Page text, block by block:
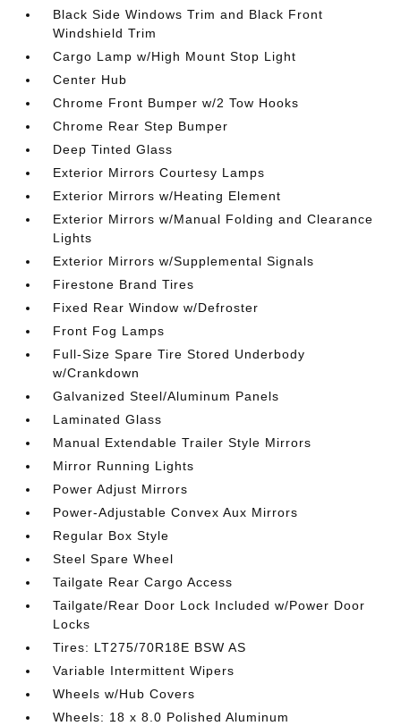
Black Side Windows Trim and Black Front
Windshield Trim
Cargo Lamp w/High Mount Stop Light
Center Hub
Chrome Front Bumper w/2 Tow Hooks
Chrome Rear Step Bumper
Deep Tinted Glass
Exterior Mirrors Courtesy Lamps
Exterior Mirrors w/Heating Element
Exterior Mirrors w/Manual Folding and Clearance
Lights
Exterior Mirrors w/Supplemental Signals
Firestone Brand Tires
Fixed Rear Window w/Defroster
Front Fog Lamps
Full-Size Spare Tire Stored Underbody
w/Crankdown
Galvanized Steel/Aluminum Panels
Laminated Glass
Manual Extendable Trailer Style Mirrors
Mirror Running Lights
Power Adjust Mirrors
Power-Adjustable Convex Aux Mirrors
Regular Box Style
Steel Spare Wheel
Tailgate Rear Cargo Access
Tailgate/Rear Door Lock Included w/Power Door
Locks
Tires: LT275/70R18E BSW AS
Variable Intermittent Wipers
Wheels w/Hub Covers
Wheels: 18 x 8.0 Polished Aluminum